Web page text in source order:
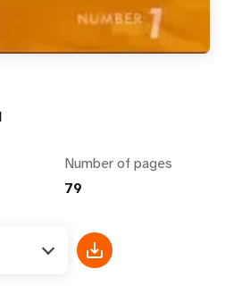
Number of pages
79